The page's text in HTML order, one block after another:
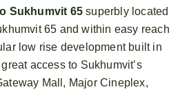
Sukhumvit 65 superbly located
65 and within easy reach
low rise development built in
access to Sukhumvit’s
Mall, Major Cineplex,